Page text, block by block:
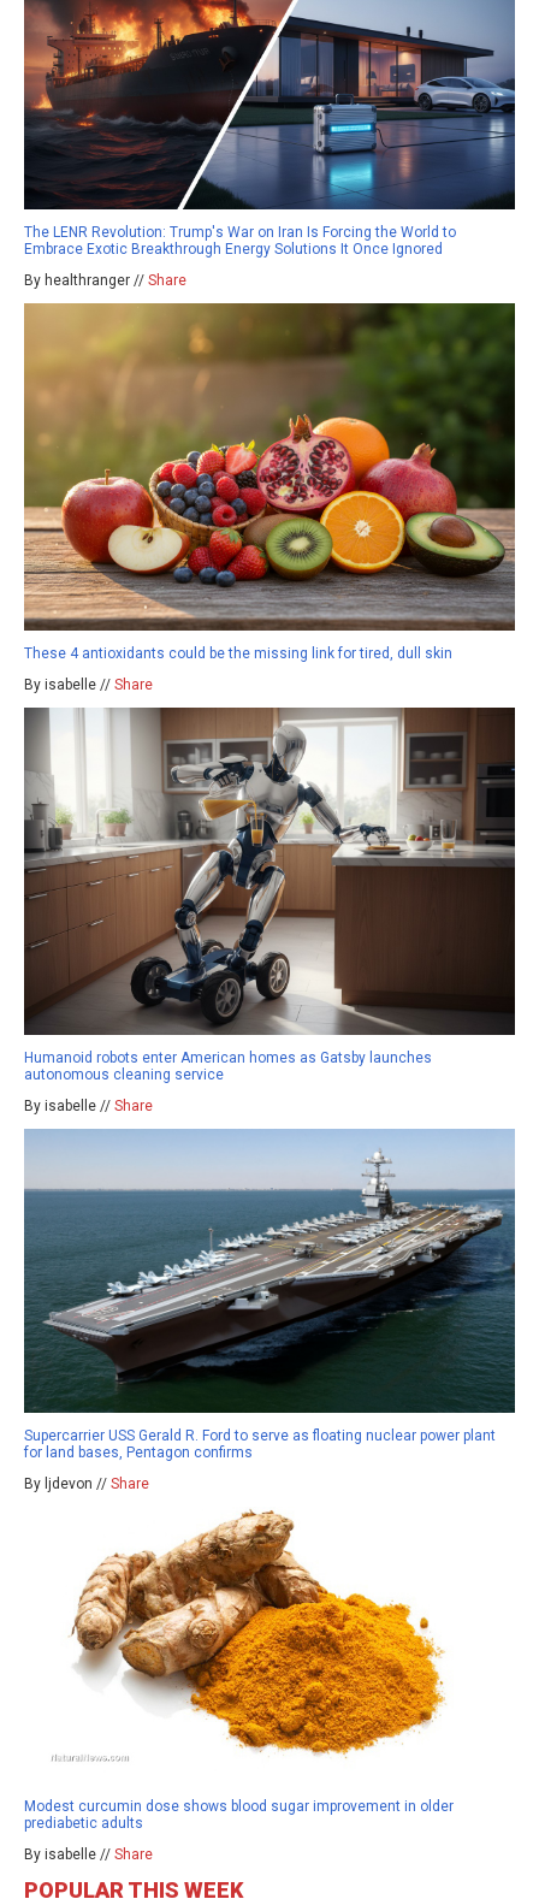
The LENR Revolution: Trump's War on Iran Is Forcing the World to
Embrace Exotic Breakthrough Energy Solutions It Once Ignored
By healthranger // Share
These 4 antioxidants could be the missing link for tired, dull skin
By isabelle // Share
Humanoid robots enter American homes as Gatsby launches
autonomous cleaning service
By isabelle // Share
Supercarrier USS Gerald R. Ford to serve as floating nuclear power plant
for land bases, Pentagon confirms
By ljdevon // Share
Modest curcumin dose shows blood sugar improvement in older
prediabetic adults
By isabelle // Share
POPULAR THIS WEEK